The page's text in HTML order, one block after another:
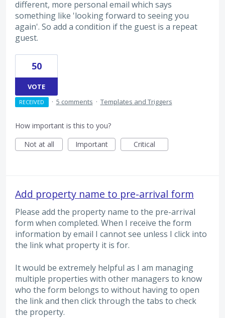
different, more personal email which says
something like 'looking forward to seeing you
again'. So add a condition if the guest is a repeat
guest.
50
VOTE
RECEIVED · 5 comments · Templates and Triggers
How important is this to you?
Not at all
Important Critical
Add property name to pre-arrival form
Please add the property name to the pre-arrival
form when completed. When I receive the form
information by email I cannot see unless I click into
the link what property it is for.
It would be extremely helpful as I am managing
multiple properties with other managers to know
who the form belongs to without having to open
the link and then click through the tabs to check
the property.